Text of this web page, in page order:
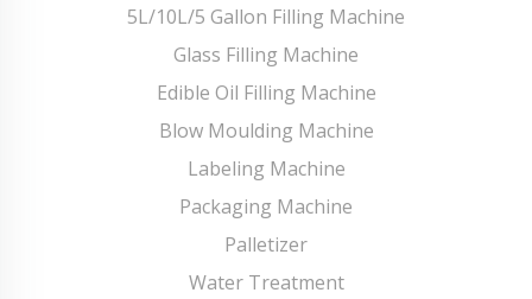
5L/10L/5 Gallon Filling Machine
Glass Filling Machine
Edible Oil Filling Machine
Blow Moulding Machine
Labeling Machine
Packaging Machine
Palletizer
Water Treatment